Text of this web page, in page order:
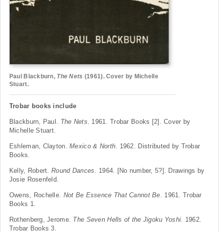
Paul Blackburn, The Nets (1961). Cover by Michelle
Stuart.
Trobar books include
Blackburn, Paul. The Nets . 1961. Trobar Books [2]. Cover by
Michelle Stuart.
Eshleman, Clayton.Mexico & North . 1962. Distributed by Trobar
Books.
Kelly, Robert.Round Dances . 1964. [No number, 5?]. Drawings by
Josie Rosenfeld.
Owens, Rochelle. Not Be Essence That Cannot Be . 1961. Trobar
Books 1.
Rothenberg, Jerome. The Seven Hells of the Jigoku Yoshi . 1962.
Trobar Books 3.